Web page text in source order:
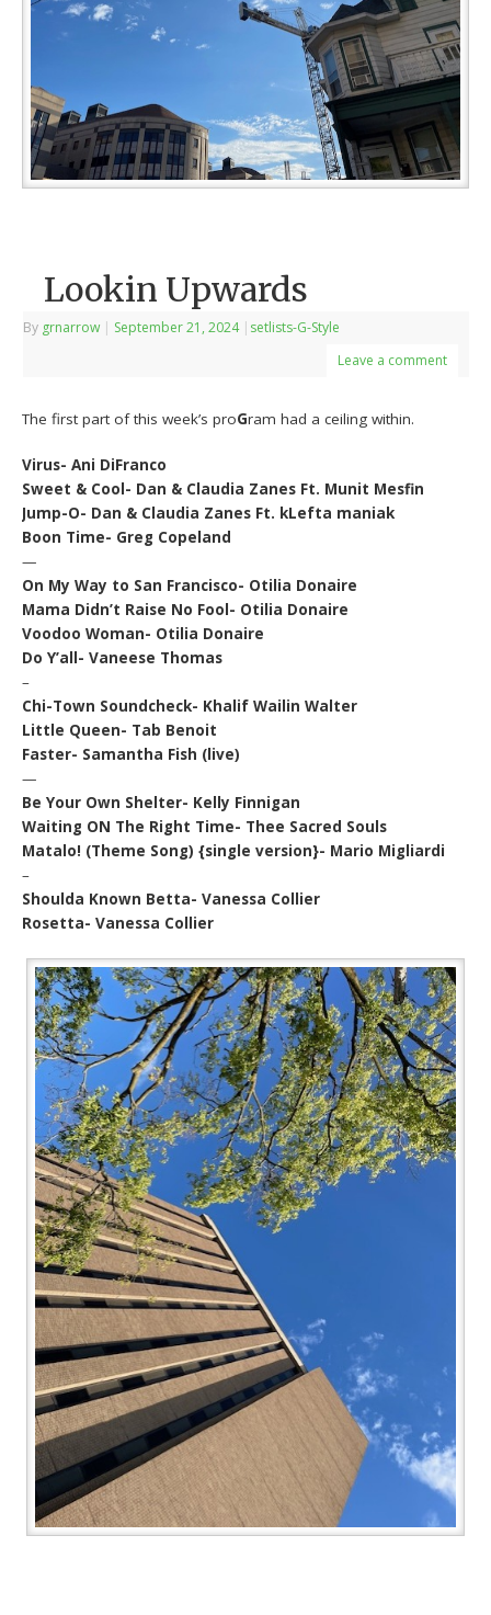
Lookin Upwards
By grnarrow | September 21, 2024 | setlists-G-Style
Leave a comment
The first part of this week’s proGram had a ceiling within.
Virus- Ani DiFranco
Sweet & Cool- Dan & Claudia Zanes Ft. Munit Mesfin
Jump-O- Dan & Claudia Zanes Ft. kLefta maniak
Boon Time- Greg Copeland
—
On My Way to San Francisco- Otilia Donaire
Mama Didn’t Raise No Fool- Otilia Donaire
Voodoo Woman- Otilia Donaire
Do Y’all- Vaneese Thomas
–
Chi-Town Soundcheck- Khalif Wailin Walter
Little Queen- Tab Benoit
Faster- Samantha Fish (live)
—
Be Your Own Shelter- Kelly Finnigan
Waiting ON The Right Time- Thee Sacred Souls
Matalo! (Theme Song) {single version}- Mario Migliardi
–
Shoulda Known Betta- Vanessa Collier
Rosetta- Vanessa Collier